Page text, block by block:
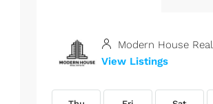
Modern House
View Listings